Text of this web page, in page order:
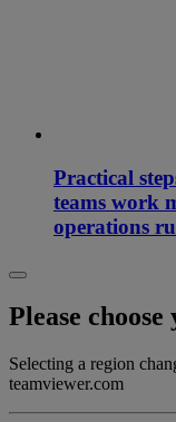
Practical
teams work
operations
Please
Selecting a region
teamviewer.com